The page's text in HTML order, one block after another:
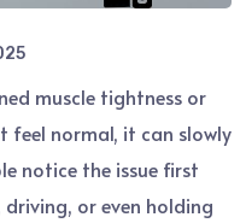
muscle tightness or
normal, it can slowly
notice the issue first
or even holding